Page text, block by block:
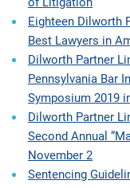
Eighteen Dilworth
Best Lawyers in
Dilworth Partner
Pennsylvania Bar
Symposium 2019
Dilworth Partner
Second Annual
November 2
Sentencing